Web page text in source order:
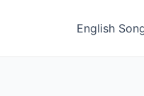
English